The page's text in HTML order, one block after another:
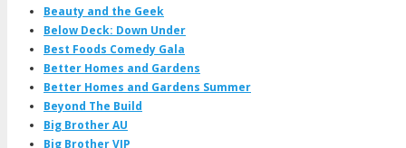
Beauty and the Geek
Below Deck: Down Under
Best Foods Comedy Gala
Better Homes and Gardens
Better Homes and Gardens Summer
Beyond The Build
Big Brother AU
Big Brother VIP